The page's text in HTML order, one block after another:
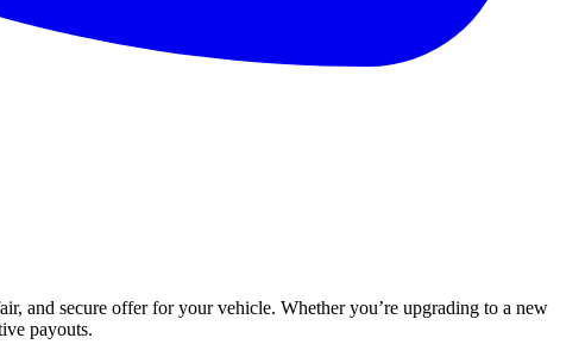
and secure offer for your vehicle. Whether you’re upgrading to a new
payouts.